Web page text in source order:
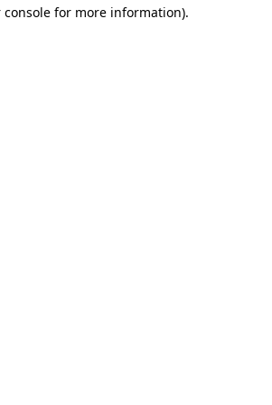
console for more information).